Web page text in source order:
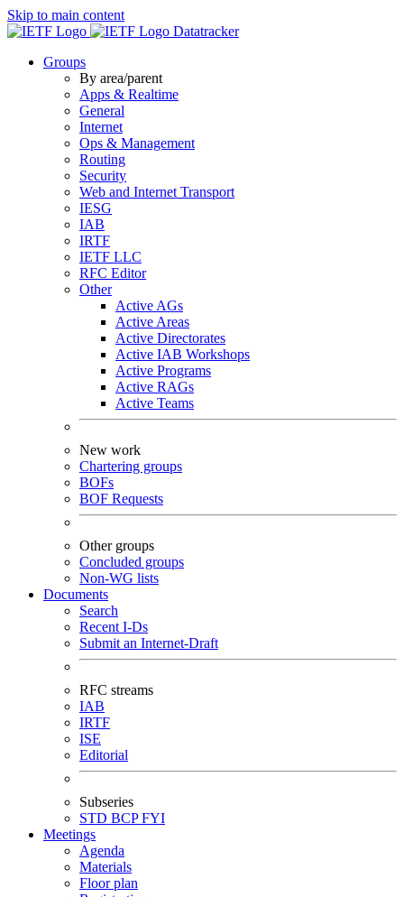
Skip to main content
Datatracker
Groups
By area/parent
Apps & Realtime
General
Internet
Ops & Management
Routing
Security
Web and Internet Transport
IESG
IAB
IRTF
IETF LLC
RFC Editor
Other
Active AGs
Active Areas
Active Directorates
Active IAB Workshops
Active Programs
Active RAGs
Active Teams
New work
Chartering groups
BOFs
BOF Requests
Other groups
Concluded groups
Non-WG lists
Documents
Search
Recent I-Ds
Submit an Internet-Draft
RFC streams
IAB
IRTF
ISE
Editorial
Subseries
STD BCPFYI
Meetings
Agenda
Materials
Floor plan